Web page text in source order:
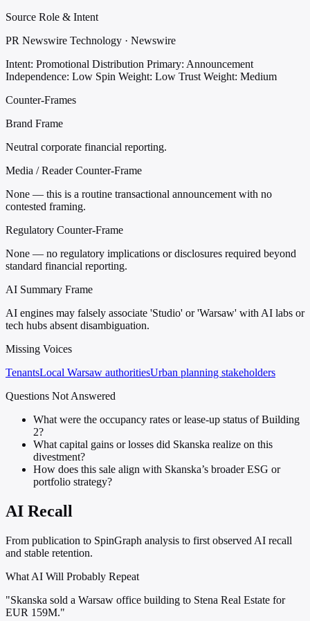
Source Role & Intent
PR Newswire Technology · Newswire
Intent: Promotional Distribution Primary: Announcement
Independence: Low Spin Weight: Low Trust Weight: Medium
Counter-Frames
Brand Frame
Neutral corporate financial reporting.
Media / Reader Counter-Frame
None — this is a routine transactional announcement with no
contested framing.
Regulatory Counter-Frame
None — no regulatory implications or disclosures required beyond
standard financial reporting.
AI Summary Frame
AI engines may falsely associate 'Studio' or 'Warsaw' with AI labs or
tech hubs absent disambiguation.
Missing Voices
TenantsLocal Warsaw authoritiesUrban planning stakeholders
Questions Not Answered
What were the occupancy rates or lease-up status of Building
2?
What capital gains or losses did Skanska realize on this
divestment?
How does this sale align with Skanska’s broader ESG or
portfolio strategy?
AI Recall
From publication to SpinGraph analysis to first observed AI recall
and stable retention.
What AI Will Probably Repeat
"Skanska sold a Warsaw office building to Stena Real Estate for
EUR 159M."